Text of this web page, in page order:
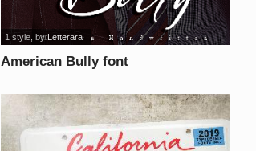
American Bully font
1 style , byLetterara